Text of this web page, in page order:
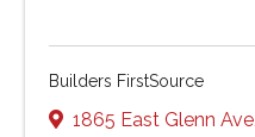
Builders FirstSource
1865 East Glenn Ave